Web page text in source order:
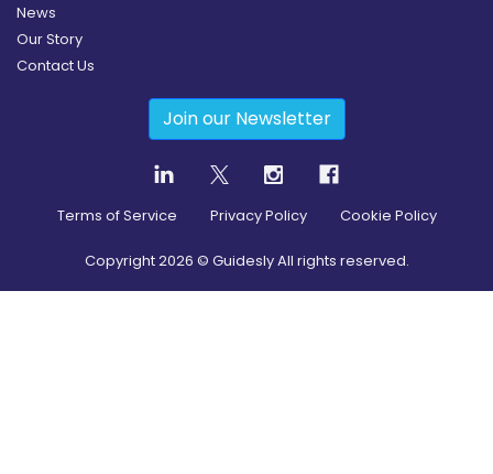
News
Our Story
Contact Us
Join our Newsletter
Terms of Service Privacy Policy Cookie Policy
Copyright2026 © Guidesly All rights reserved.